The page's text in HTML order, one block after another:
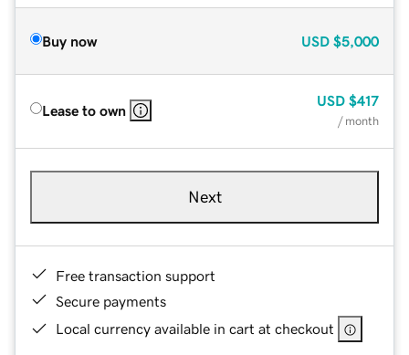
Buy now USD $5,000
Lease to own
USD $417
/ month
Next
Free transaction support
Secure payments
Local currency available in cart at checkout